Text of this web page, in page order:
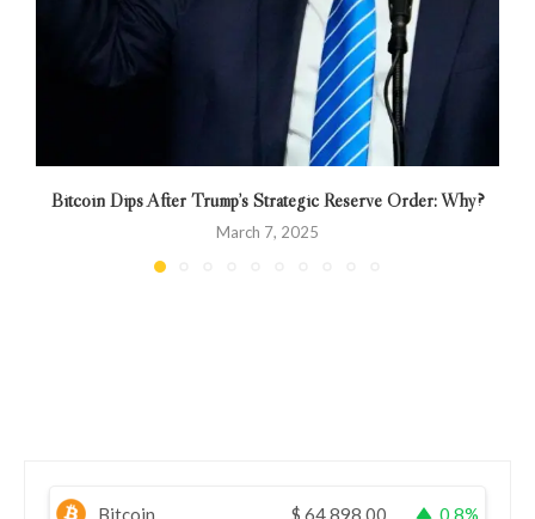
Bitcoin Dips After Trump’s Strategic Reserve Order: Why?
March 7, 2025
Bitcoin $ 64,898.00 0.8%